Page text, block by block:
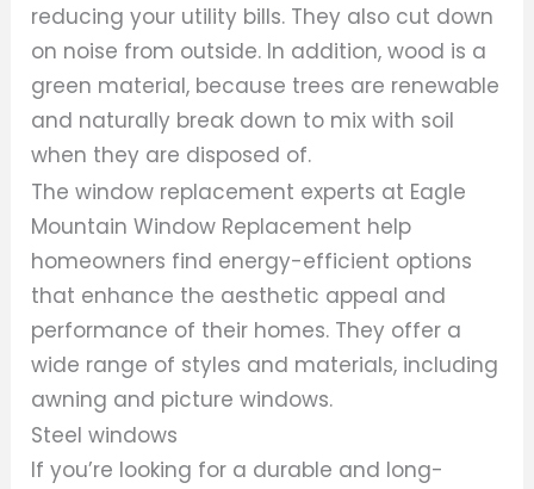
reducing your utility bills. They also cut down
on noise from outside. In addition, wood is a
green material, because trees are renewable
and naturally break down to mix with soil
when they are disposed of.
The window replacement experts at Eagle
Mountain Window Replacement help
homeowners find energy-efficient options
that enhance the aesthetic appeal and
performance of their homes. They offer a
wide range of styles and materials, including
awning and picture windows.
Steel windows
If you’re looking for a durable and long-